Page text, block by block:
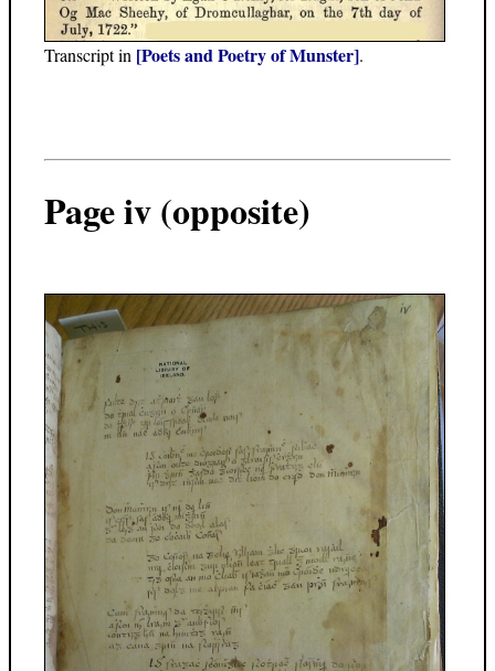
Transcript in [Poets and Poetry of Munster].
Page iv (opposite)